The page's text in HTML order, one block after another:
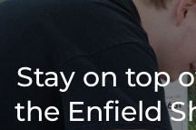
Stay on top
the Enfield